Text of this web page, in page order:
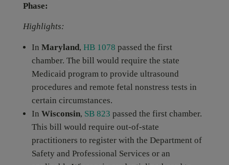
Phase:
Highlights:
In Maryland, HB 1078 passed the first
chamber. The bill would require the state
Medicaid program to provide ultrasound
procedures and remote fetal nonstress tests in
certain circumstances.
In Wisconsin, SB 823 passed the first chamber.
This bill would require out-of-state
practitioners to register with the Department of
Safety and Professional Services or an